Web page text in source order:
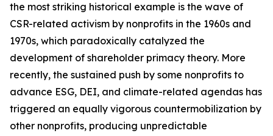
the most striking historical example is the wave of
CSR-related activism by nonprofits in the 1960s and
1970s, which paradoxically catalyzed the
development of shareholder primacy theory. More
recently, the sustained push by some nonprofits to
advance ESG, DEI, and climate-related agendas has
triggered an equally vigorous countermobilization by
other nonprofits, producing unpredictable